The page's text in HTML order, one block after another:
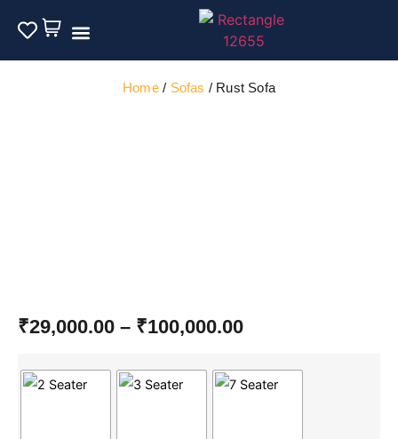
Home/ Sofas / Rust Sofa
₹29,000.00 – ₹100,000.00